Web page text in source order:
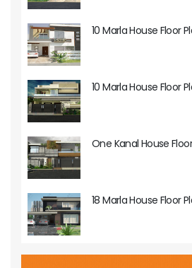
10 Marla House Floor
10 Marla House Floor
One Kanal House
18 Marla House Floor